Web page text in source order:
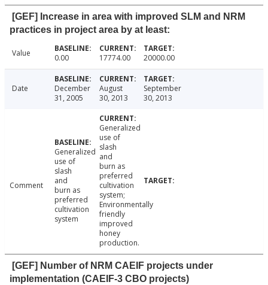
[GEF] Increase in area with improved SLM and NRM
practices in project area by at least:
Value 0.00 17774.00 20000.00
Date
December
31, 2005
August
30, 2013
September
30, 2013
Comment
Generalized
use of
slash
and
burn as
preferred
cultivation
system
Generalized
use of
slash
and
burn as
preferred
cultivation
system;
Environmentally
friendly
improved
honey
production.
[GEF] Number of NRM CAEIF projects under
implementation (CAEIF-3 CBO projects)